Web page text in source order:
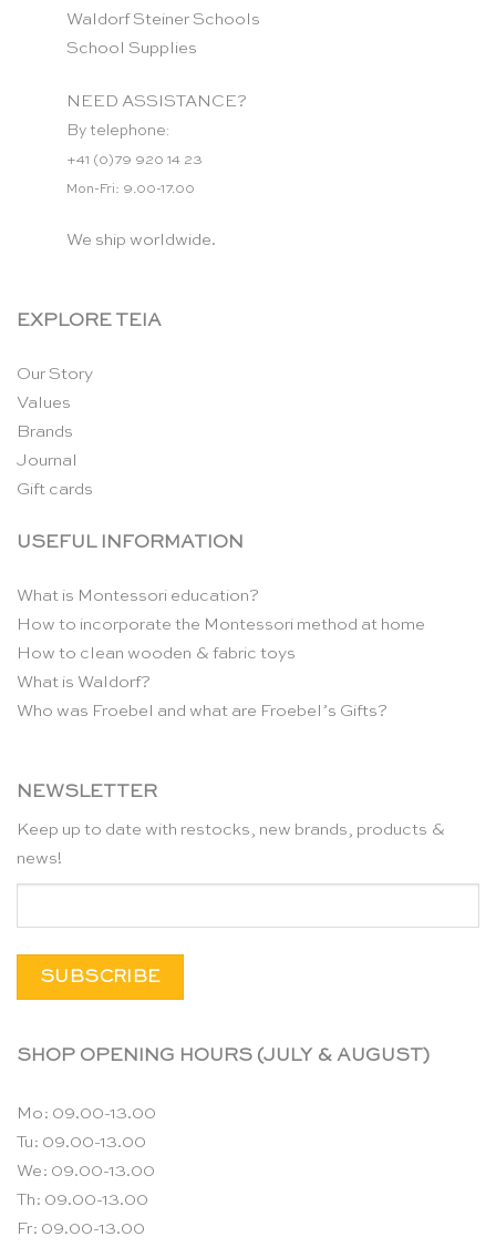
Waldorf Steiner Schools
School Supplies
NEED ASSISTANCE?
By telephone:
+41 (0)79 920 14 23
Mon-Fri: 9.00-17.00
We ship worldwide.
EXPLORE TEIA
Our Story
Values
Brands
Journal
Gift cards
USEFUL INFORMATION
What is Montessori education?
How to incorporate the Montessori method at home
How to clean wooden & fabric toys
What is Waldorf?
Who was Froebel and what are Froebel’s Gifts?
NEWSLETTER
Keep up to date with restocks, new brands, products &
news!
SHOP OPENING HOURS (JULY & AUGUST)
Mo: 09.00-13.00
Tu: 09.00-13.00
We: 09.00-13.00
Th: 09.00-13.00
Fr: 09.00-13.00